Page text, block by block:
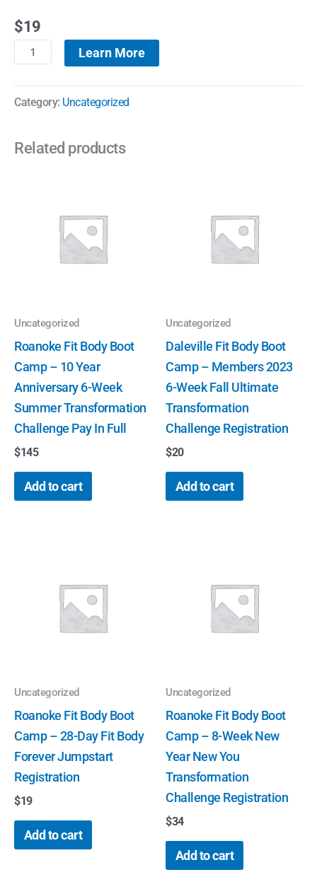
$19
Learn More
Category: Uncategorized
Related products
Uncategorized
Roanoke Fit Body Boot
Camp – 10 Year
Anniversary 6-Week
Summer Transformation
Challenge Pay In Full
$145
Add to cart
Uncategorized
Daleville Fit Body Boot
Camp – Members 2023
6-Week Fall Ultimate
Transformation
Challenge Registration
$20
Add to cart
Uncategorized
Roanoke Fit Body Boot
Camp – 28-Day Fit Body
Forever Jumpstart
Registration
$19
Add to cart
Uncategorized
Roanoke Fit Body Boot
Camp – 8-Week New
Year New You
Transformation
Challenge Registration
$34
Add to cart